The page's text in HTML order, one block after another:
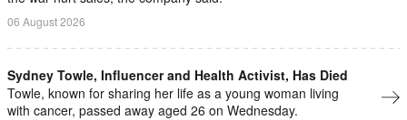
06 August 2026
Sydney Towle, Influencer and Health Activist, Has Died
Towle, known for sharing her life as a young woman living
with cancer, passed away aged 26 on Wednesday.